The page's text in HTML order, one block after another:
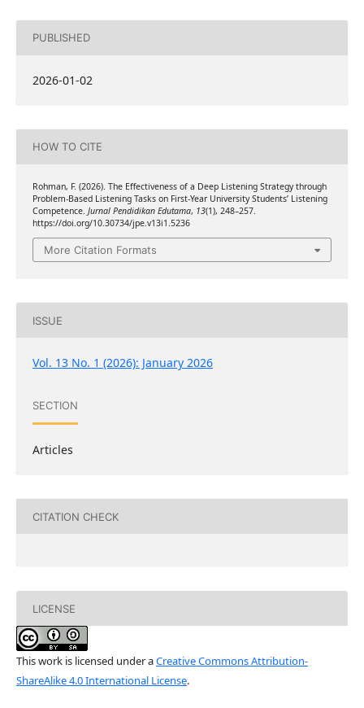
PUBLISHED
2026-01-02
HOW TO CITE
Rohman, F. (2026). The Effectiveness of a Deep Listening Strategy through
Problem-Based Listening Tasks on First-Year University Students’ Listening
Competence. Jurnal Pendidikan Edutama, 13(1), 248–257.
https://doi.org/10.30734/jpe.v13i1.5236
More Citation Formats
ISSUE
Vol. 13 No. 1 (2026): January 2026
SECTION
Articles
CITATION CHECK
LICENSE
This work is licensed under aCreative Commons Attribution-
ShareAlike 4.0 International License.